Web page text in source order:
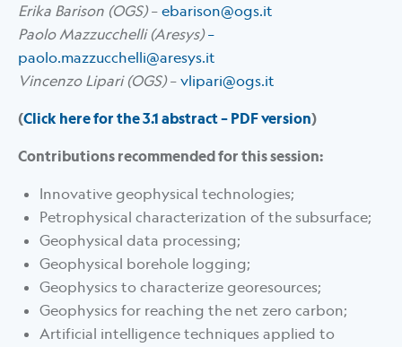
Erika Barison (OGS)– ebarison@ogs.it
Paolo Mazzucchelli (Aresys) –
paolo.mazzucchelli@aresys.it
Vincenzo Lipari (OGS)– vlipari@ogs.it
(Click here for the 3.1 abstract – PDF version)
Contributions recommended for this session:
Innovative geophysical technologies;
Petrophysical characterization of the subsurface;
Geophysical data processing;
Geophysical borehole logging;
Geophysics to characterize georesources;
Geophysics for reaching the net zero carbon;
Artificial intelligence techniques applied to